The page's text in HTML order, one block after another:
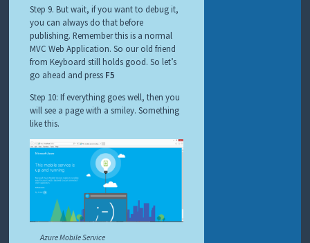
Step 9. But wait, if you want to debug it,
you can always do that before
publishing. Remember this is a normal
MVC Web Application. So our old friend
from Keyboard still holds good. So let’s
go ahead and press F5
Step 10: If everything goes well, then you
will see a page with a smiley. Something
like this.
Azure Mobile Service